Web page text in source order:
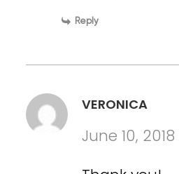
Reply
VERONICA
June 10,